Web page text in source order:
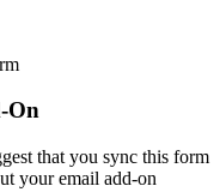
On
that you sync this form
your email add-on